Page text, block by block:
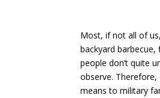
Most, if not all of
backyard
people don’t quite
observe.
means to military